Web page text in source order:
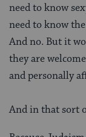
need to know
need to know
And no. But it
they are
and personally
And in that sort